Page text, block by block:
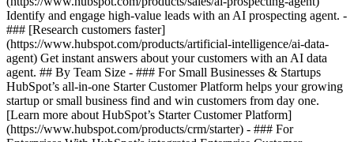
Identify and engage high-value leads with an AI prospecting agent. -
### [Research customers faster]
(https://www.hubspot.com/products/artificial-intelligence/ai-data-
agent) Get instant answers about your customers with an AI data
agent. ## By Team Size - ### For Small Businesses & Startups
HubSpot’s all-in-one Starter Customer Platform helps your growing
startup or small business find and win customers from day one.
[Learn more about HubSpot’s Starter Customer Platform]
(https://www.hubspot.com/products/crm/starter) - ### For